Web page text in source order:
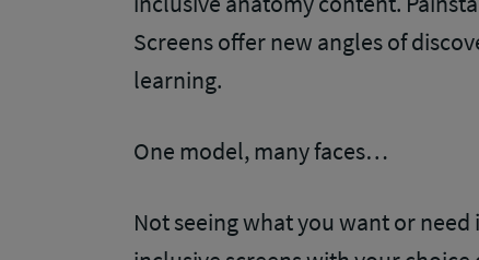
Screens offer new angles of
learning.
One model, many faces…
Not seeing what you want or